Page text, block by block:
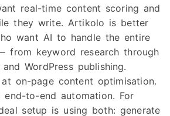
real-time content scoring and
they write. Artikolo is better
want AI to handle the entire
from keyword research through
WordPress publishing.
at on-page content optimisation.
to-end automation. For
setup is using both: generate